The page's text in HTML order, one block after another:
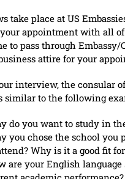
take place at US
appointment with all
to pass through
attire for your
interview, the consular
similar to the following
do you want to study in
you chose the school you
Why is it a good fit
are your English